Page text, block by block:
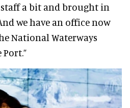
a bit and brought in
we have an office now
National Waterways